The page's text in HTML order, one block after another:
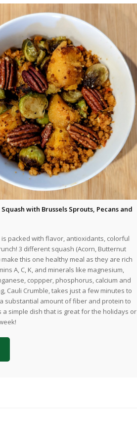
with Brussels Sprouts, Pecans and
packed with flavor, antioxidants, colorful
3 different squash (Acorn, Butternut
make this one healthy meal as they are rich
A, C, K, and minerals like magnesium,
coppper, phosphorus, calcium and
Cauli Crumble, takes just a few minutes to
substantial amount of fiber and protein to
a simple dish that is great for the holidays or